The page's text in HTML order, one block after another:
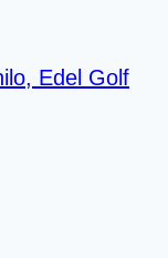
Edel Golf